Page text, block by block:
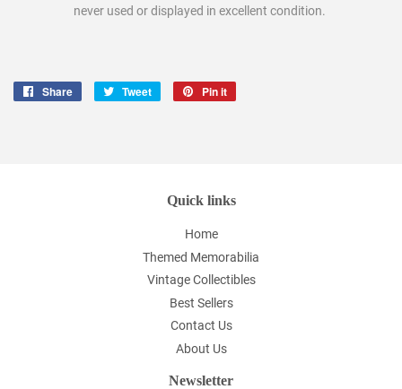
never used or displayed in excellent condition.
Share
Share
Tweet
Tweet
Pin it
Quick links
Home
Themed Memorabilia
Vintage Collectibles
Best Sellers
Contact Us
About Us
Newsletter